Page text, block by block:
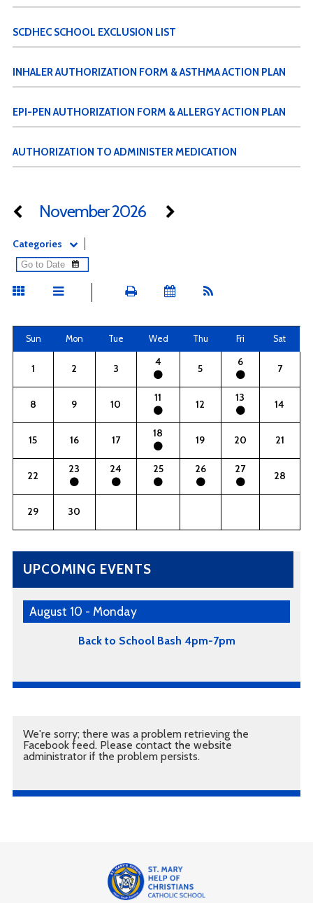
SCDHEC SCHOOL EXCLUSION LIST
INHALER AUTHORIZATION FORM & ASTHMA ACTION PLAN
EPI-PEN AUTHORIZATION FORM & ALLERGY ACTION PLAN
AUTHORIZATION TO ADMINISTER MEDICATION
November 2026
Categories
Sun Mon Tue Wed Thu Fri Sat
1 2 3
4
5
6
7
8 9 10
11
12
13
14
15 16 17
18
19 20 21
22
23 24 25 26 27
28
29 30
UPCOMING EVENTS
August 10 - Monday
Back to School Bash 4pm-7pm
We're sorry; there was a problem retrieving the
Facebook feed. Please contact the website
administrator if the problem persists.